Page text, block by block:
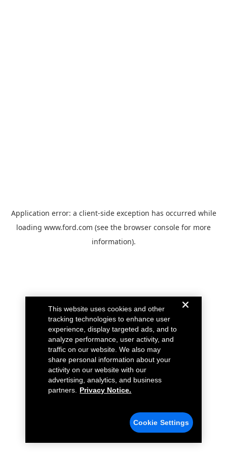
Application error: a client-side exception has occurred while
loading www.ford.com (see the browser console for more
information).
This website uses cookies and other
tracking technologies to enhance user
experience, display targeted ads, and to
analyze performance, user activity, and
traffic on our website. We also may
share personal information about your
activity on our website with our
advertising, analytics, and business
partners.
Privacy Notice.
Cookie Settings